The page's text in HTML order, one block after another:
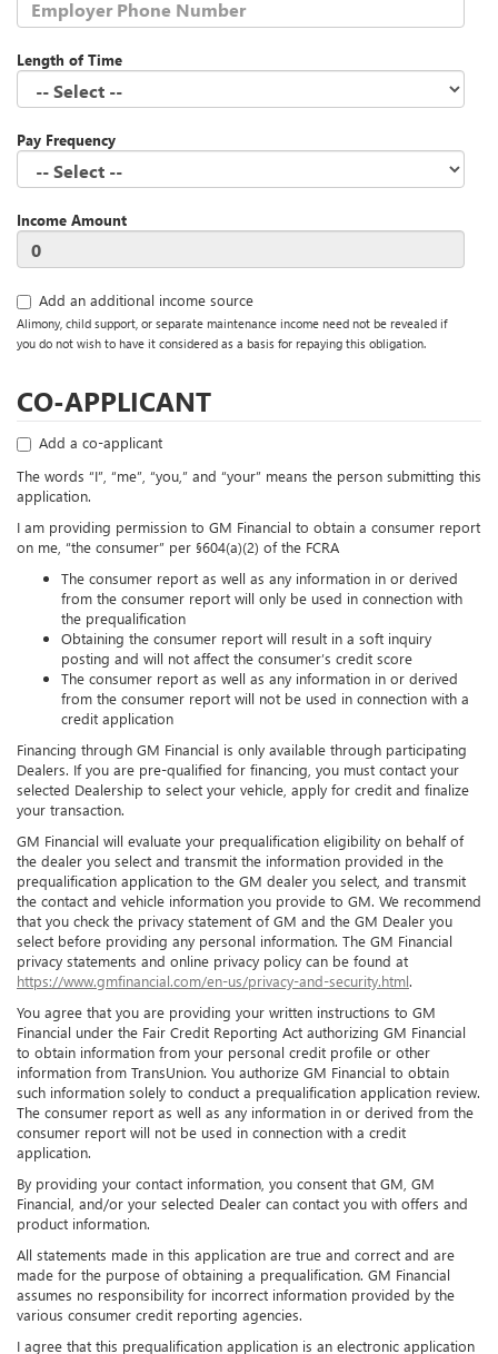
Length of Time
Pay Frequency
Income Amount
Add an additional income source
Alimony, child support, or separate maintenance income need not be revealed if
you do not wish to have it considered as a basis for repaying this obligation.
CO-APPLICANT
Add a co-applicant
The words “I”, “me”, “you,” and “your” means the person submitting this
application.
I am providing permission to GM Financial to obtain a consumer report
on me, “the consumer” per §604(a)(2) of the FCRA
The consumer report as well as any information in or derived
from the consumer report will only be used in connection with
the prequalification
Obtaining the consumer report will result in a soft inquiry
posting and will not affect the consumer’s credit score
The consumer report as well as any information in or derived
from the consumer report will not be used in connection with a
credit application
Financing through GM Financial is only available through participating
Dealers. If you are pre-qualified for financing, you must contact your
selected Dealership to select your vehicle, apply for credit and finalize
your transaction.
GM Financial will evaluate your prequalification eligibility on behalf of
the dealer you select and transmit the information provided in the
prequalification application to the GM dealer you select, and transmit
the contact and vehicle information you provide to GM. We recommend
that you check the privacy statement of GM and the GM Dealer you
select before providing any personal information. The GM Financial
privacy statements and online privacy policy can be found at
https://www.gmfinancial.com/en-us/privacy-and-security.html.
You agree that you are providing your written instructions to GM
Financial under the Fair Credit Reporting Act authorizing GM Financial
to obtain information from your personal credit profile or other
information from TransUnion. You authorize GM Financial to obtain
such information solely to conduct a prequalification application review.
The consumer report as well as any information in or derived from the
consumer report will not be used in connection with a credit
application.
By providing your contact information, you consent that GM, GM
Financial, and/or your selected Dealer can contact you with offers and
product information.
All statements made in this application are true and correct and are
made for the purpose of obtaining a prequalification. GM Financial
assumes no responsibility for incorrect information provided by the
various consumer credit reporting agencies.
I agree that this prequalification application is an electronic application